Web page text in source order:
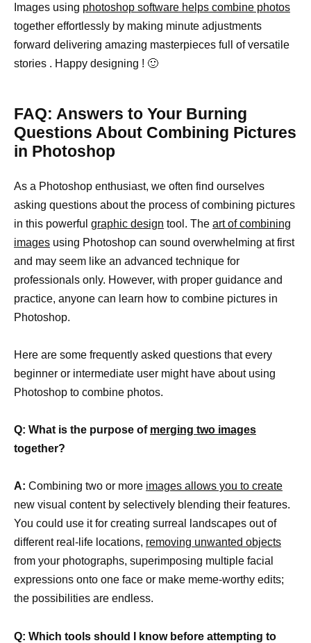
Images using photoshop software helps combine photos
together effortlessly by making minute adjustments
forward delivering amazing masterpieces full of versatile
stories . Happy designing ! 🙂
FAQ: Answers to Your Burning
Questions About Combining Pictures
in Photoshop
As a Photoshop enthusiast, we often find ourselves
asking questions about the process of combining pictures
in this powerful graphic design tool. The art of combining
images using Photoshop can sound overwhelming at first
and may seem like an advanced technique for
professionals only. However, with proper guidance and
practice, anyone can learn how to combine pictures in
Photoshop.
Here are some frequently asked questions that every
beginner or intermediate user might have about using
Photoshop to combine photos.
Q: What is the purpose of merging two images
together?
A: Combining two or more images allows you to create
new visual content by selectively blending their features.
You could use it for creating surreal landscapes out of
different real-life locations, removing unwanted objects
from your photographs, superimposing multiple facial
expressions onto one face or make meme-worthy edits;
the possibilities are endless.
Q: Which tools should I know before attempting to